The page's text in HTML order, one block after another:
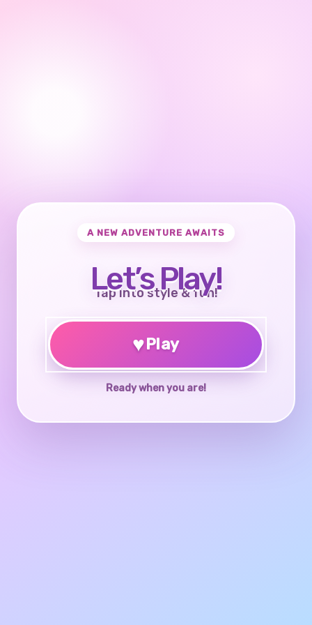
A NEW ADVENTURE AWAITS
Let’s Play!
Tap into style & fun!
♥Play
Ready when you are!